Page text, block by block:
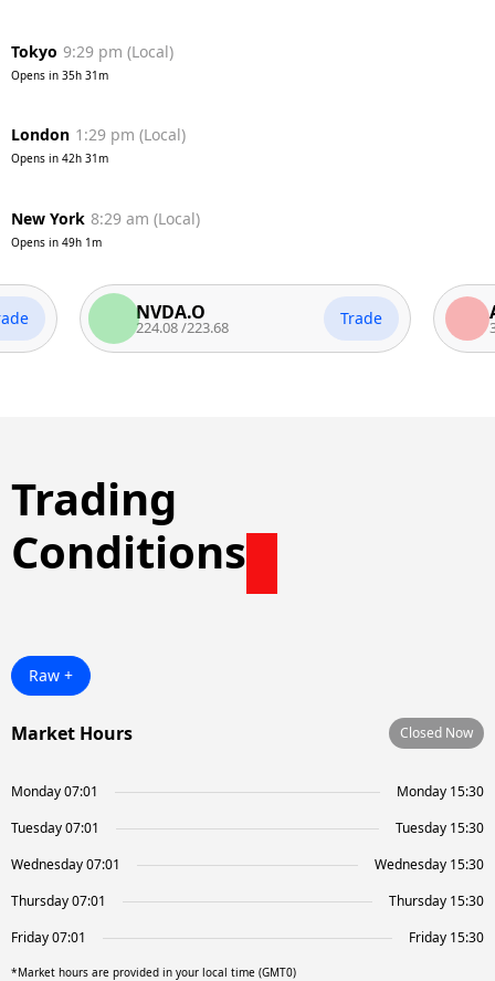
Tokyo 9:30 pm (Local)
Opens in 35h 30m
London 1:30 pm (Local)
Opens in 42h 30m
New York 8:30 am (Local)
Opens in 49h 0m
NVDA.O
224.08 /223.68 Trade 313.58 /
Trading
Conditions
Raw +
Market Hours Closed Now
Monday 07:01
Monday 15:30
Tuesday 07:01
Tuesday 15:30
Wednesday 07:01
Wednesday 15:30
Thursday 07:01
Thursday 15:30
Friday 07:01
Friday 15:30
*Market hours are provided in your local time (GMT0)